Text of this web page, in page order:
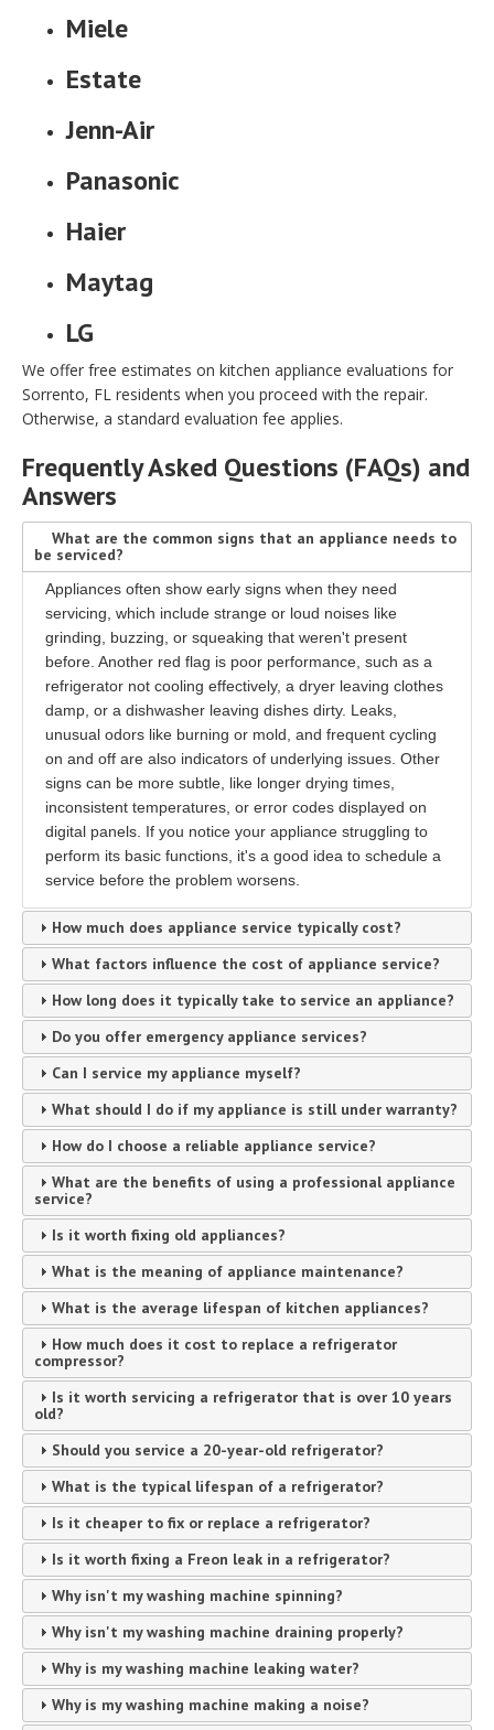
Miele
Estate
Jenn-Air
Panasonic
Haier
Maytag
LG
We offer free estimates on kitchen appliance evaluations for
Sorrento, FL residents when you proceed with the repair.
Otherwise, a standard evaluation fee applies.
Frequently Asked Questions (FAQs) and
Answers
What are the common signs that an appliance needs to
be serviced?
Appliances often show early signs when they need
servicing, which include strange or loud noises like
grinding, buzzing, or squeaking that weren't present
before. Another red flag is poor performance, such as a
refrigerator not cooling effectively, a dryer leaving clothes
damp, or a dishwasher leaving dishes dirty. Leaks,
unusual odors like burning or mold, and frequent cycling
on and off are also indicators of underlying issues. Other
signs can be more subtle, like longer drying times,
inconsistent temperatures, or error codes displayed on
digital panels. If you notice your appliance struggling to
perform its basic functions, it's a good idea to schedule a
service before the problem worsens.
How much does appliance service typically cost?
What factors influence the cost of appliance service?
How long does it typically take to service an appliance?
Do you offer emergency appliance services?
Can I service my appliance myself?
What should I do if my appliance is still under warranty?
How do I choose a reliable appliance service?
What are the benefits of using a professional appliance
service?
Is it worth fixing old appliances?
What is the meaning of appliance maintenance?
What is the average lifespan of kitchen appliances?
How much does it cost to replace a refrigerator
compressor?
Is it worth servicing a refrigerator that is over 10 years
old?
Should you service a 20-year-old refrigerator?
What is the typical lifespan of a refrigerator?
Is it cheaper to fix or replace a refrigerator?
Is it worth fixing a Freon leak in a refrigerator?
Why isn't my washing machine spinning?
Why isn't my washing machine draining properly?
Why is my washing machine leaking water?
Why is my washing machine making a noise?